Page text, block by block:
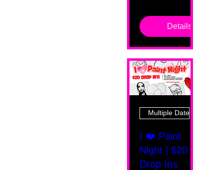
Details
Multiple Dates
I ❤️ Paint
Night | $20
Drop Ins